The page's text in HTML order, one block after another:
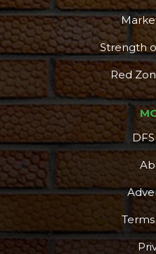
Strength
Red